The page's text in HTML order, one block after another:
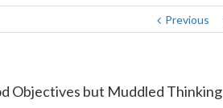
Previous
Objectives but Muddled Thinking